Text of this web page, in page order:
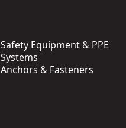
Safety Equipment & PPE
Systems
Anchors & Fasteners